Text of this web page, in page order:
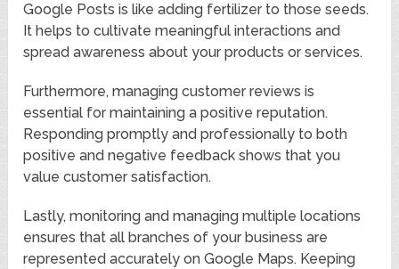
Google Posts is like adding fertilizer to those seeds.
It helps to cultivate meaningful interactions and
spread awareness about your products or services.
Furthermore, managing customer reviews is
essential for maintaining a positive reputation.
Responding promptly and professionally to both
positive and negative feedback shows that you
value customer satisfaction.
Lastly, monitoring and managing multiple locations
ensures that all branches of your business are
represented accurately on Google Maps. Keeping